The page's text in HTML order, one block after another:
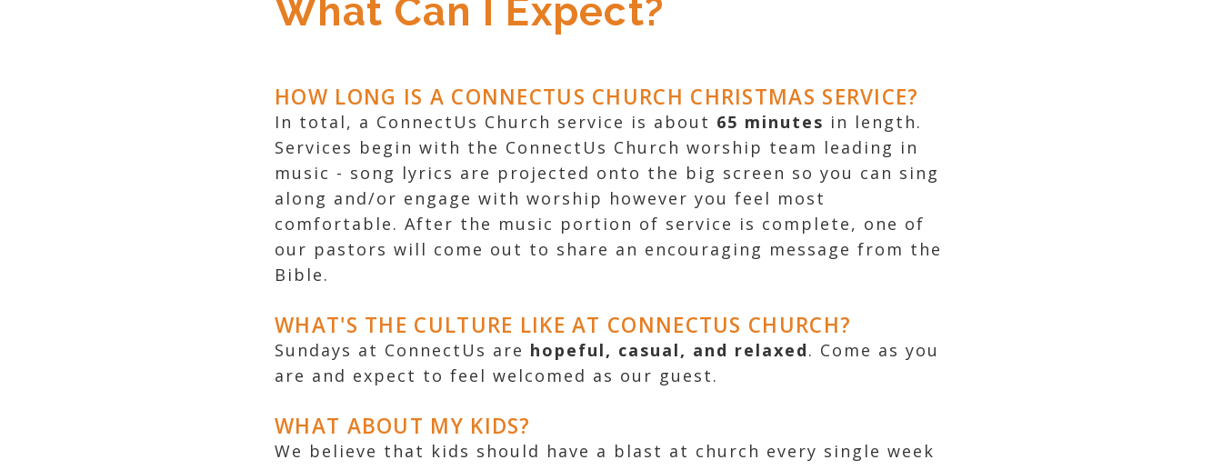
What Can I Expect?
HOW LONG IS A CONNECTUS CHURCH CHRISTMAS SERVICE?
In total, a ConnectUs Church service is about 65 minutes in length.
Services begin with the ConnectUs Church worship team leading in
music - song lyrics are projected onto the big screen so you can sing
along and/or engage with worship however you feel most
comfortable. After the music portion of service is complete, one of
our pastors will come out to share an encouraging message from the
Bible.
WHAT'S THE CULTURE LIKE AT CONNECTUS CHURCH?
Sundays at ConnectUs are hopeful, casual, and relaxed. Come as you
are and expect to feel welcomed as our guest.
WHAT ABOUT MY KIDS?
We believe that kids should have a blast at church every single week